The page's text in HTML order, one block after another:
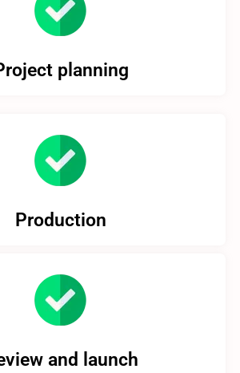
planning
Production
and launch